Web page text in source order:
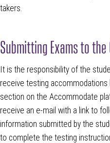
takers.
Submitting Exams to the
It is the responsibility of the
receive testing
section on the Accommodate
receive an e-mail with a link to
information submitted by the
to complete the testing